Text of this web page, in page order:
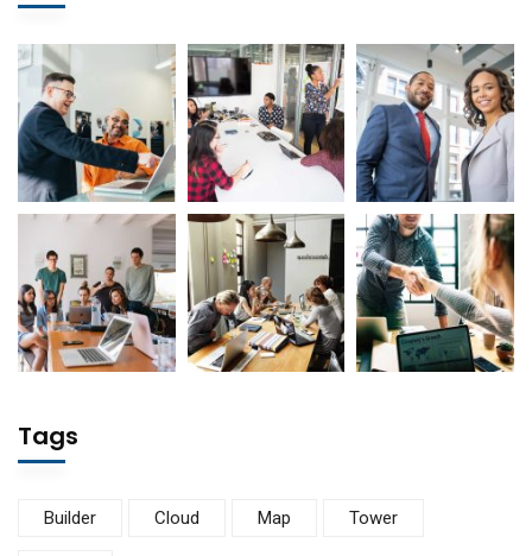
Tags
Builder Cloud Map Tower